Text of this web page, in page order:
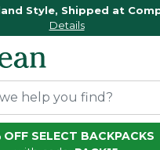
Style, Shipped at
Details
OFF SELECT BACKPACKS